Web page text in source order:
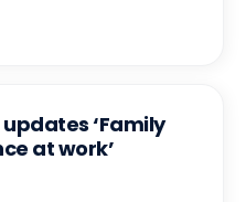
‘Family
at work’